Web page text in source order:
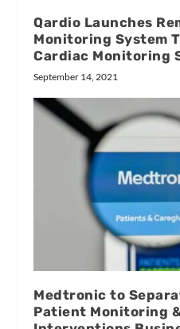
Qardio Launches
Monitoring System
Cardiac Monitoring
September 14, 2021
Medtronic to
Patient Monitoring